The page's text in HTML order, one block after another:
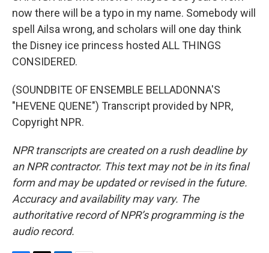
now there will be a typo in my name. Somebody will
spell Ailsa wrong, and scholars will one day think
the Disney ice princess hosted ALL THINGS
CONSIDERED.
(SOUNDBITE OF ENSEMBLE BELLADONNA'S
"HEVENE QUENE") Transcript provided by NPR,
Copyright NPR.
NPR transcripts are created on a rush deadline by
an NPR contractor. This text may not be in its final
form and may be updated or revised in the future.
Accuracy and availability may vary. The
authoritative record of NPR’s programming is the
audio record.